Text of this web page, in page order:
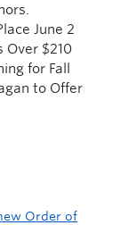
June 2
Over $210
for Fall
to Offer
Order of